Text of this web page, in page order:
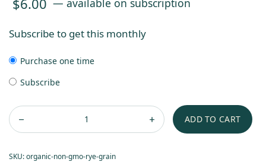
— available on subscription
Subscribe to get this monthly
Purchase one time
Subscribe
ADD TO CART
SKU:organic-non-gmo-rye-grain